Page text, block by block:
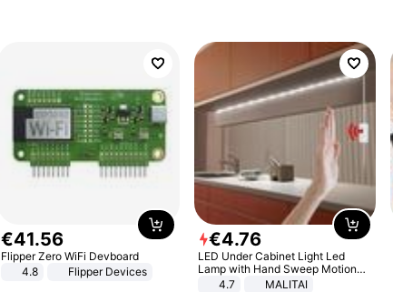
€41.56
Flipper Zero WiFi Devboard
4.8
Flipper Devices
€4.76
LED Under Cabinet Light Led
Lamp with Hand Sweep Motion
Sensor USB Port Lights Kitchen
4.7 MALITAI